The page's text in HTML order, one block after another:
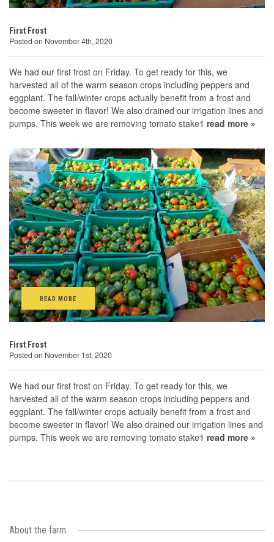
First Frost
Posted on November 4th, 2020
We had our first frost on Friday. To get ready for this, we
harvested all of the warm season crops including peppers and
eggplant. The fall/winter crops actually benefit from a frost and
become sweeter in flavor! We also drained our irrigation lines and
pumps. This week we are removing tomato stake1 read more »
READ MORE
First Frost
Posted on November 1st, 2020
We had our first frost on Friday. To get ready for this, we
harvested all of the warm season crops including peppers and
eggplant. The fall/winter crops actually benefit from a frost and
become sweeter in flavor! We also drained our irrigation lines and
pumps. This week we are removing tomato stake1 read more »
About the farm